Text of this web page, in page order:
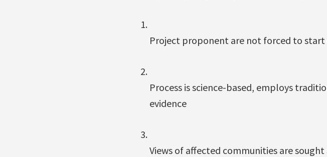
Project proponent are not forced to start
Process is science-based, employs
evidence
Views of affected communities are